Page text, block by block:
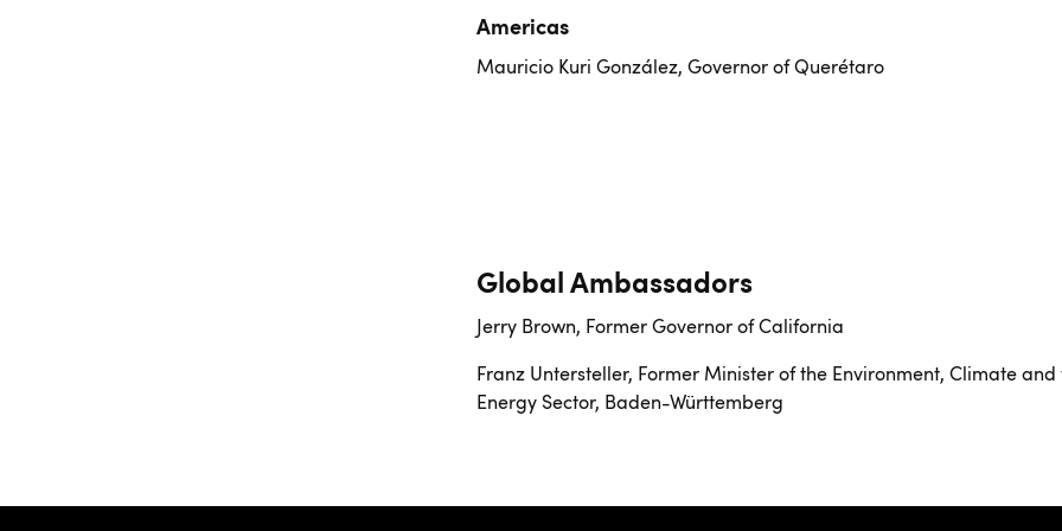
Americas
Mauricio Kuri González, Governor of Querétaro
Global Ambassadors
Jerry Brown, Former Governor of California
Franz Untersteller, Former Minister of the Environment, Climate and
Energy Sector, Baden-Württemberg